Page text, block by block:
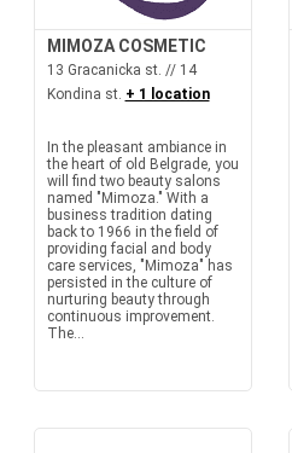
MIMOZA COSMETIC
13 Gracanicka st. // 14
Kondina st. + 1 location
In the pleasant ambiance in
the heart of old Belgrade, you
will find two beauty salons
named "Mimoza." With a
business tradition dating
back to 1966 in the field of
providing facial and body
care services, "Mimoza" has
persisted in the culture of
nurturing beauty through
continuous improvement.
The...